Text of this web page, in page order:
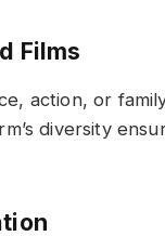
Films
action, or
diversity